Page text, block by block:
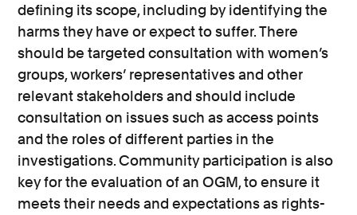
defining its scope, including by identifying the
harms they have or expect to suffer. There
should be targeted consultation with women’s
groups, workers’ representatives and other
relevant stakeholders and should include
consultation on issues such as access points
and the roles of different parties in the
investigations. Community participation is also
key for the evaluation of an OGM, to ensure it
meets their needs and expectations as rights-